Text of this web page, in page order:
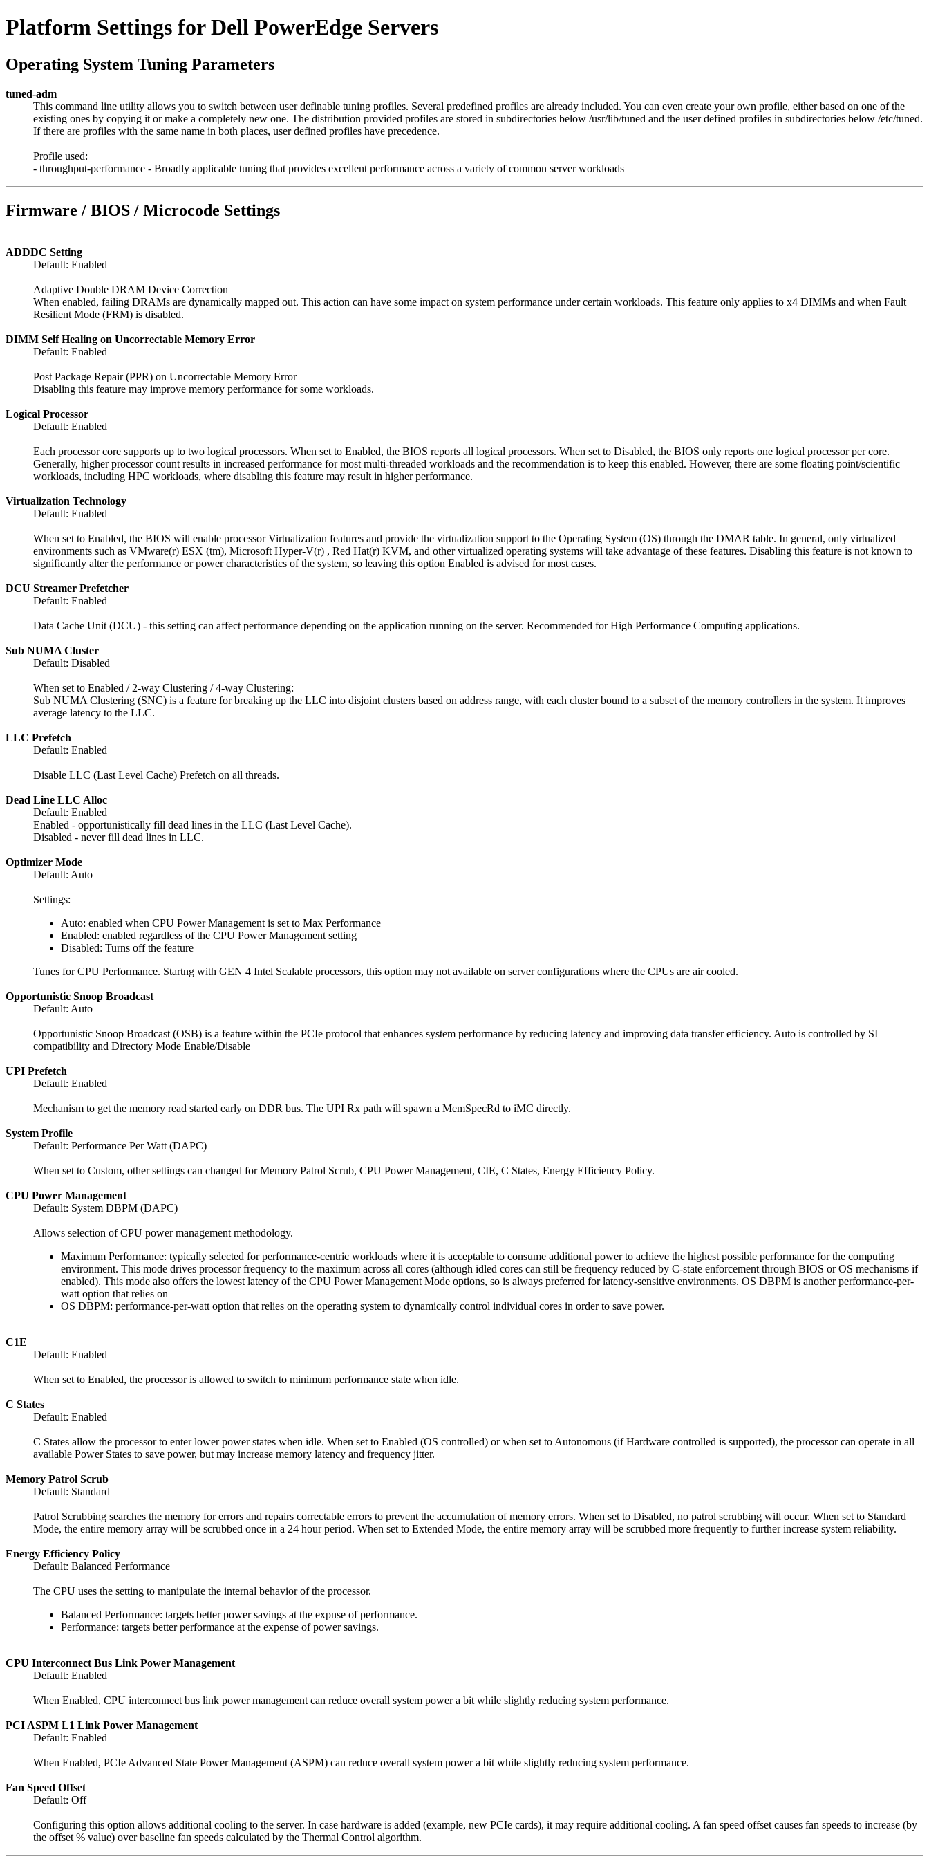
Platform Settings for Dell PowerEdge Servers
Operating System Tuning Parameters
tuned-adm
This command line utility allows you to switch between user definable tuning profiles. Several predefined profiles are already included. You can even create your own profile, either based on one of the
existing ones by copying it or make a completely new one. The distribution provided profiles are stored in subdirectories below /usr/lib/tuned and the user defined profiles in subdirectories below /etc/tuned.
If there are profiles with the same name in both places, user defined profiles have precedence.
Profile used:
- throughput-performance - Broadly applicable tuning that provides excellent performance across a variety of common server workloads
Firmware / BIOS / Microcode Settings
ADDDC Setting
Default: Enabled
Adaptive Double DRAM Device Correction
When enabled, failing DRAMs are dynamically mapped out. This action can have some impact on system performance under certain workloads. This feature only applies to x4 DIMMs and when Fault
Resilient Mode (FRM) is disabled.
DIMM Self Healing on Uncorrectable Memory Error
Default: Enabled
Post Package Repair (PPR) on Uncorrectable Memory Error
Disabling this feature may improve memory performance for some workloads.
Logical Processor
Default: Enabled
Each processor core supports up to two logical processors. When set to Enabled, the BIOS reports all logical processors. When set to Disabled, the BIOS only reports one logical processor per core.
Generally, higher processor count results in increased performance for most multi-threaded workloads and the recommendation is to keep this enabled. However, there are some floating point/scientific
workloads, including HPC workloads, where disabling this feature may result in higher performance.
Virtualization Technology
Default: Enabled
When set to Enabled, the BIOS will enable processor Virtualization features and provide the virtualization support to the Operating System (OS) through the DMAR table. In general, only virtualized
environments such as VMware(r) ESX (tm), Microsoft Hyper-V(r) , Red Hat(r) KVM, and other virtualized operating systems will take advantage of these features. Disabling this feature is not known to
significantly alter the performance or power characteristics of the system, so leaving this option Enabled is advised for most cases.
DCU Streamer Prefetcher
Default: Enabled
Data Cache Unit (DCU) - this setting can affect performance depending on the application running on the server. Recommended for High Performance Computing applications.
Sub NUMA Cluster
Default: Disabled
When set to Enabled / 2-way Clustering / 4-way Clustering:
Sub NUMA Clustering (SNC) is a feature for breaking up the LLC into disjoint clusters based on address range, with each cluster bound to a subset of the memory controllers in the system. It improves
average latency to the LLC.
LLC Prefetch
Default: Enabled
Disable LLC (Last Level Cache) Prefetch on all threads.
Dead Line LLC Alloc
Default: Enabled
Enabled - opportunistically fill dead lines in the LLC (Last Level Cache).
Disabled - never fill dead lines in LLC.
Optimizer Mode
Default: Auto
Settings:
Auto: enabled when CPU Power Management is set to Max Performance
Enabled: enabled regardless of the CPU Power Management setting
Disabled: Turns off the feature
Tunes for CPU Performance. Startng with GEN 4 Intel Scalable processors, this option may not available on server configurations where the CPUs are air cooled.
Opportunistic Snoop Broadcast
Default: Auto
Opportunistic Snoop Broadcast (OSB) is a feature within the PCIe protocol that enhances system performance by reducing latency and improving data transfer efficiency. Auto is controlled by SI
compatibility and Directory Mode Enable/Disable
UPI Prefetch
Default: Enabled
Mechanism to get the memory read started early on DDR bus. The UPI Rx path will spawn a MemSpecRd to iMC directly.
System Profile
Default: Performance Per Watt (DAPC)
When set to Custom, other settings can changed for Memory Patrol Scrub, CPU Power Management, CIE, C States, Energy Efficiency Policy.
CPU Power Management
Default: System DBPM (DAPC)
Allows selection of CPU power management methodology.
Maximum Performance: typically selected for performance-centric workloads where it is acceptable to consume additional power to achieve the highest possible performance for the computing
environment. This mode drives processor frequency to the maximum across all cores (although idled cores can still be frequency reduced by C-state enforcement through BIOS or OS mechanisms if
enabled). This mode also offers the lowest latency of the CPU Power Management Mode options, so is always preferred for latency-sensitive environments. OS DBPM is another performance-per-
watt option that relies on
OS DBPM: performance-per-watt option that relies on the operating system to dynamically control individual cores in order to save power.
C1E
Default: Enabled
When set to Enabled, the processor is allowed to switch to minimum performance state when idle.
C States
Default: Enabled
C States allow the processor to enter lower power states when idle. When set to Enabled (OS controlled) or when set to Autonomous (if Hardware controlled is supported), the processor can operate in all
available Power States to save power, but may increase memory latency and frequency jitter.
Memory Patrol Scrub
Default: Standard
Patrol Scrubbing searches the memory for errors and repairs correctable errors to prevent the accumulation of memory errors. When set to Disabled, no patrol scrubbing will occur. When set to Standard
Mode, the entire memory array will be scrubbed once in a 24 hour period. When set to Extended Mode, the entire memory array will be scrubbed more frequently to further increase system reliability.
Energy Efficiency Policy
Default: Balanced Performance
The CPU uses the setting to manipulate the internal behavior of the processor.
Balanced Performance: targets better power savings at the expnse of performance.
Performance: targets better performance at the expense of power savings.
CPU Interconnect Bus Link Power Management
Default: Enabled
When Enabled, CPU interconnect bus link power management can reduce overall system power a bit while slightly reducing system performance.
PCI ASPM L1 Link Power Management
Default: Enabled
When Enabled, PCIe Advanced State Power Management (ASPM) can reduce overall system power a bit while slightly reducing system performance.
Fan Speed Offset
Default: Off
Configuring this option allows additional cooling to the server. In case hardware is added (example, new PCIe cards), it may require additional cooling. A fan speed offset causes fan speeds to increase (by
the offset % value) over baseline fan speeds calculated by the Thermal Control algorithm.